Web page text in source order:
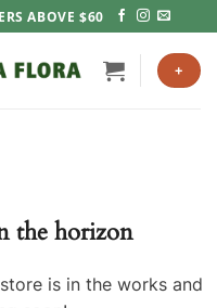
ABOVE $60
+
the horizon
is in the works and